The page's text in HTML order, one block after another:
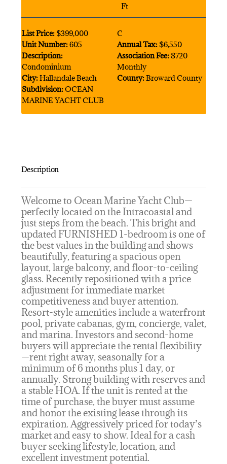
Ft
List Price:$399,000
Unit Number:605
Description:
Condominium
City:Hallandale Beach
Subdivision:OCEAN
MARINE YACHT CLUB
C
Annual Tax: $6,550
Association Fee: $720
Monthly
County:Broward County
Description
Welcome to Ocean Marine Yacht Club—
perfectly located on the Intracoastal and
just steps from the beach. This bright and
updated FURNISHED 1-bedroom is one of
the best values in the building and shows
beautifully, featuring a spacious open
layout, large balcony, and floor-to-ceiling
glass. Recently repositioned with a price
adjustment for immediate market
competitiveness and buyer attention.
Resort-style amenities include a waterfront
pool, private cabanas, gym, concierge, valet,
and marina. Investors and second-home
buyers will appreciate the rental flexibility
—rent right away, seasonally for a
minimum of 6 months plus 1 day, or
annually. Strong building with reserves and
a stable HOA. If the unit is rented at the
time of purchase, the buyer must assume
and honor the existing lease through its
expiration. Aggressively priced for today’s
market and easy to show. Ideal for a cash
buyer seeking lifestyle, location, and
excellent investment potential.